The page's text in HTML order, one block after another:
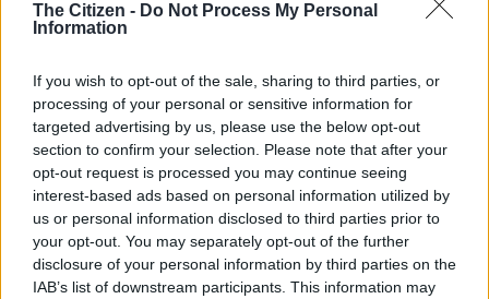
The Citizen - Do Not Process My Personal
Information
If you wish to opt-out of the sale, sharing to third parties, or
processing of your personal or sensitive information for
targeted advertising by us, please use the below opt-out
section to confirm your selection. Please note that after your
opt-out request is processed you may continue seeing
interest-based ads based on personal information utilized by
us or personal information disclosed to third parties prior to
your opt-out. You may separately opt-out of the further
disclosure of your personal information by third parties on the
IAB’s list of downstream participants. This information may
File image.
Add as Preferred
Source on Google
Follow on Google
News
Newlands East police are investigating a case of murder after a